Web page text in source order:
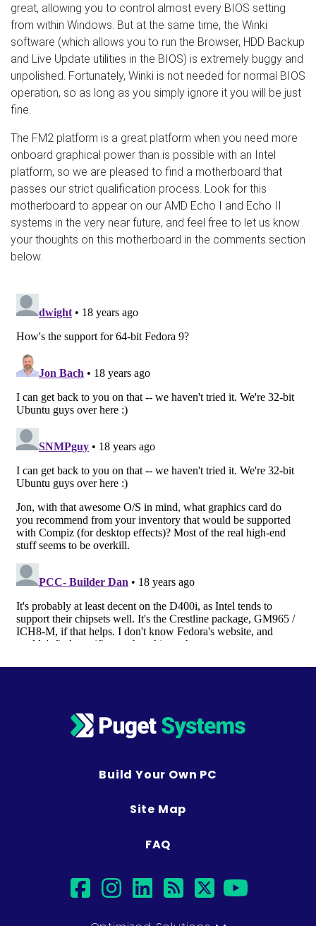
great, allowing you to control almost every BIOS setting
from within Windows. But at the same time, the Winki
software (which allows you to run the Browser, HDD Backup
and Live Update utilities in the BIOS) is extremely buggy and
unpolished. Fortunately, Winki is not needed for normal BIOS
operation, so as long as you simply ignore it you will be just
fine.
The FM2 platform is a great platform when you need more
onboard graphical power than is possible with an Intel
platform, so we are pleased to find a motherboard that
passes our strict qualification process. Look for this
motherboard to appear on our AMD Echo I and Echo II
systems in the very near future, and feel free to let us know
your thoughts on this motherboard in the comments section
below.
Build Your Own PC
Site Map
FAQ
facebook
instagram
linkedin
rsstwitter